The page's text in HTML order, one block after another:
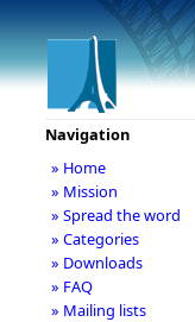
Navigation
» Home
» Mission
» Spread the word
» Categories
» Downloads
» FAQ
» Mailing lists